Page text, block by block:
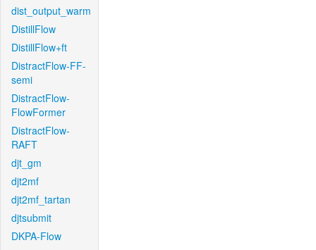
dist_output_warm
DistillFlow
DistillFlow+ft
DistractFlow-FF-
semi
DistractFlow-
FlowFormer
DistractFlow-
RAFT
djt_gm
djt2mf
djt2mf_tartan
djtsubmit
DKPA-Flow